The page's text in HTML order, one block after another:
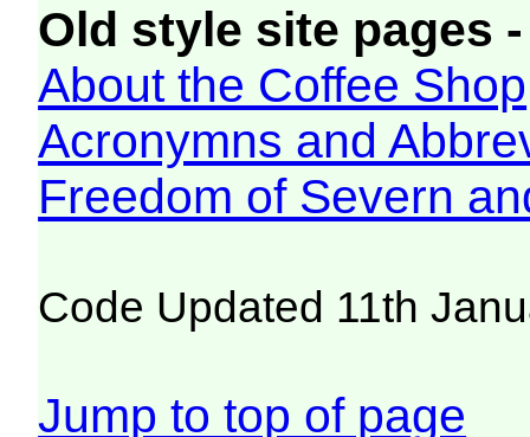
Old style site pages
About the Coffee Shop
Acronymns and
Freedom of Severn
Code Updated 11th
Jump to top of page